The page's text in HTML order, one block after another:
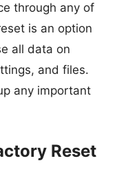
through any of
is an option
all data on
and files.
any important
Reset